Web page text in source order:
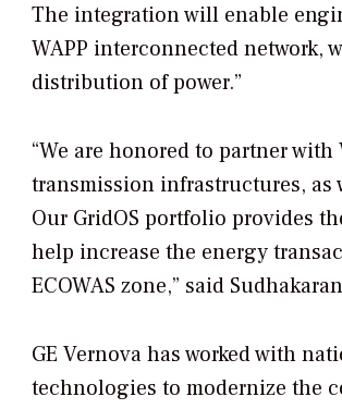
The integration will enable
WAPP interconnected network,
distribution of power.”
“We are honored to partner
transmission infrastructures, as
Our GridOS portfolio provides
help increase the energy
ECOWAS zone,” said
GE Vernova has worked with
technologies to modernize the